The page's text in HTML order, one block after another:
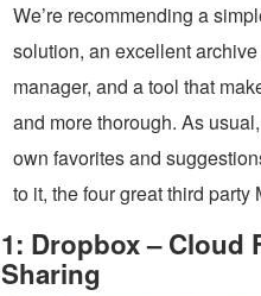
We’re recommending a
solution, an excellent
manager, and a tool that
and more thorough. As
own favorites and
to it, the four great third
1: Dropbox – Cloud
Sharing